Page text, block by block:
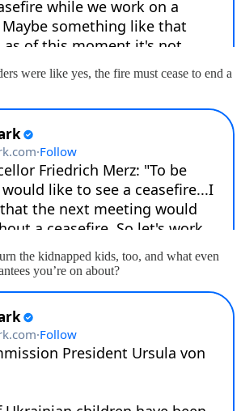
were like yes, the fire must cease to end a
the kidnapped kids, too, and what even
you’re on about?